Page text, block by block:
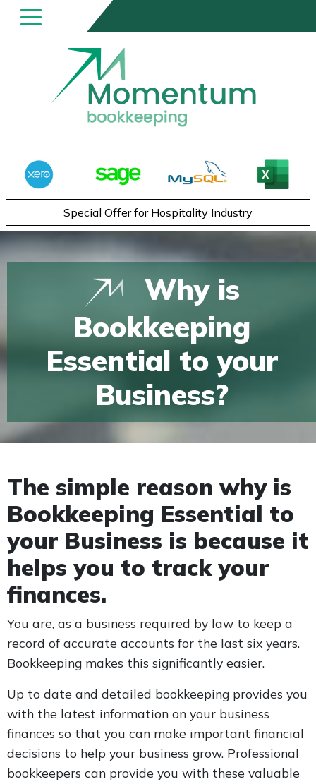
Special Offer for Hospitality Industry
Why is
Bookkeeping
Essential to your
Business?
The simple reason why is
Bookkeeping Essential to
your Business is because it
helps you to track your
finances.
You are, as a business required by law to keep a
record of accurate accounts for the last six years.
Bookkeeping makes this significantly easier.
Up to date and detailed bookkeeping provides you
with the latest information on your business
finances so that you can make important financial
decisions to help your business grow. Professional
bookkeepers can provide you with these valuable